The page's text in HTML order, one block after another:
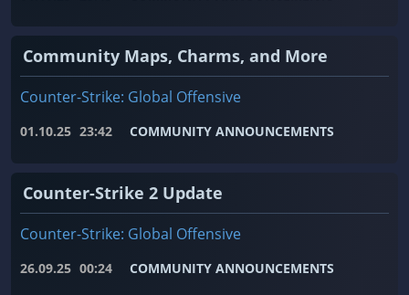
Community Maps, Charms, and More
Counter-Strike: Global Offensive
01.10.25 23:42 COMMUNITY ANNOUNCEMENTS
Counter-Strike 2 Update
Counter-Strike: Global Offensive
26.09.25 00:24 COMMUNITY ANNOUNCEMENTS